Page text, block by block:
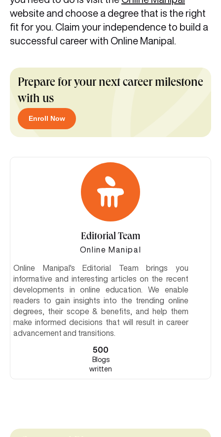
website and choose a degree that is the right
fit for you. Claim your independence to build a
successful career with Online Manipal.
Prepare for your next career milestone
with us
Enroll Now
Editorial Team
Online Manipal
Online Manipal's Editorial Team brings you
informative and interesting articles on the recent
developments in online education. We enable
readers to gain insights into the trending online
degrees, their scope & benefits, and help them
make informed decisions that will result in career
advancement and transitions.
500
Blogs
written